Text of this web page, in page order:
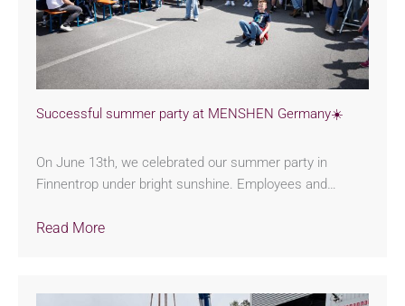
Successful summer party at MENSHEN Germany☀️
On June 13th, we celebrated our summer party in
Finnentrop under bright sunshine. Employees and…
Read More